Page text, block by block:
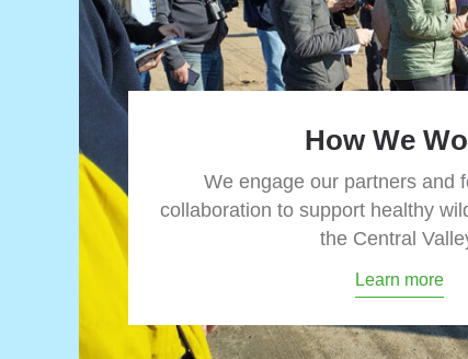
How We
We engage our partners and
collaboration to support healthy
the Central
Learn more